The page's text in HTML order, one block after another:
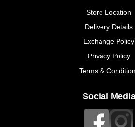
Store Location
Delivery Details
Exchange Policy
Privacy Policy
Terms &
Social Media